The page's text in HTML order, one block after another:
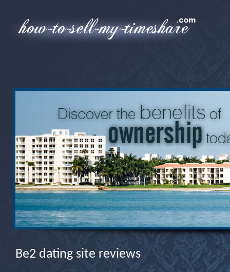
Be2 dating site reviews